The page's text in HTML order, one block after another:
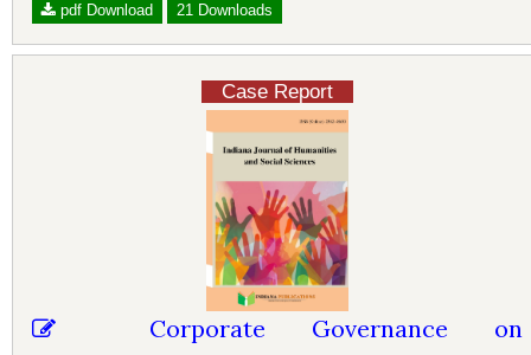
pdf Download 21 Downloads
Case Report
Corporate Governance on